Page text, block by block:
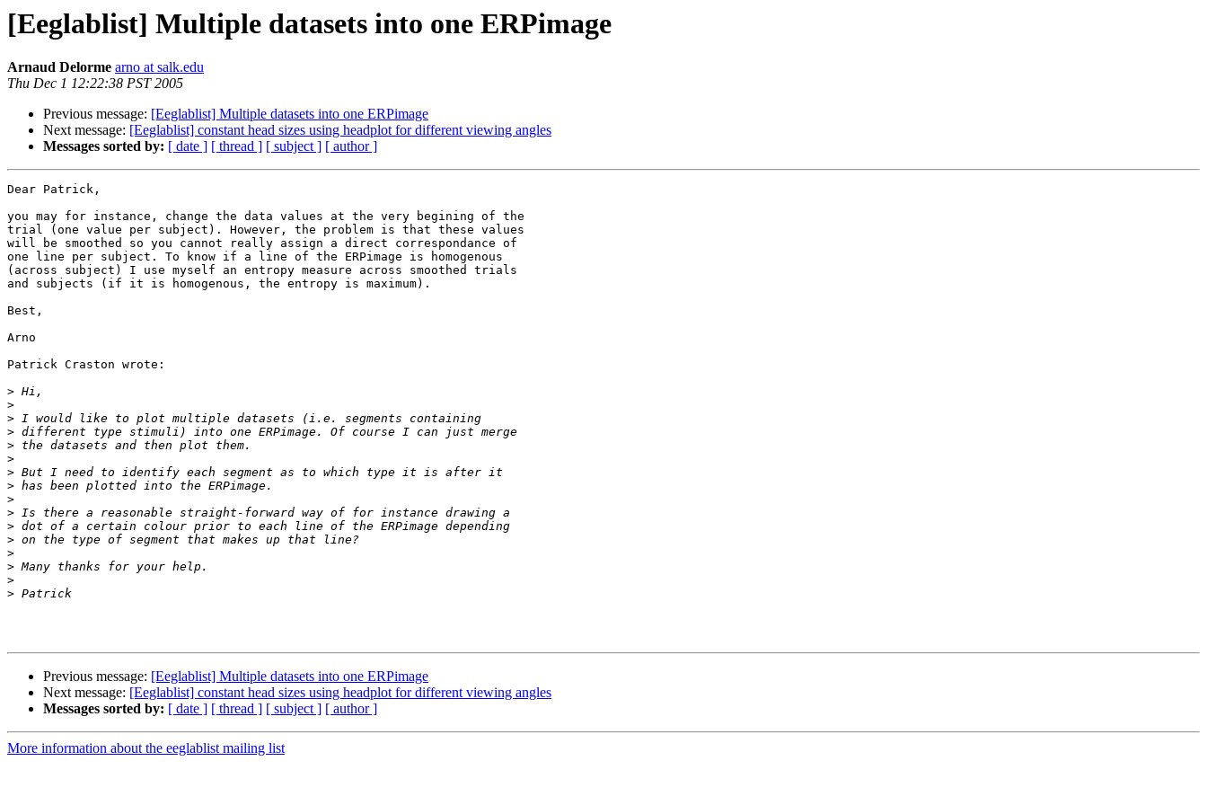
[Eeglablist] Multiple datasets into one ERPimage
Arnaud Delorme arno at salk.edu
Thu Dec 1 12:22:38 PST 2005
Previous message: [Eeglablist] Multiple datasets into one ERPimage
Next message: [Eeglablist] constant head sizes using headplot for different viewing angles
Messages sorted by: [ date ] [ thread ] [ subject ] [ author ]
Dear Patrick,
you may for instance, change the data values at the very begining of the
trial (one value per subject). However, the problem is that these values
will be smoothed so you cannot really assign a direct correspondance of
one line per subject. To know if a line of the ERPimage is homogenous
(across subject) I use myself an entropy measure across smoothed trials
and subjects (if it is homogenous, the entropy is maximum).
Best,
Arno
Patrick Craston wrote:
>
>
>
>
>
>
>
>
>
>
>
>
>
>
>
>
Previous message: [Eeglablist] Multiple datasets into one ERPimage
Next message: [Eeglablist] constant head sizes using headplot for different viewing angles
Messages sorted by: [ date ] [ thread ] [ subject ] [ author ]
More information about the eeglablist mailing list